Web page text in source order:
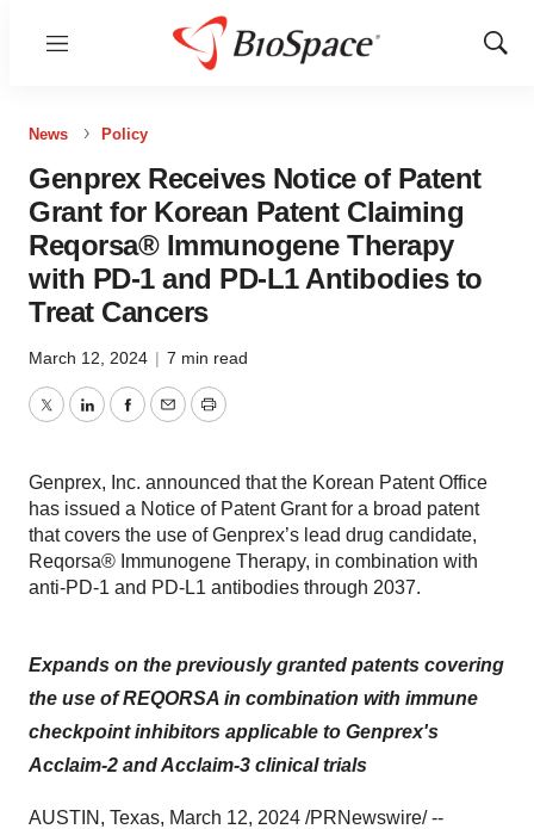
Menu
Show
News Policy
Genprex Receives Notice of Patent
Grant for Korean Patent Claiming
Reqorsa® Immunogene Therapy
with PD-1 and PD-L1 Antibodies to
Treat Cancers
March 12, 2024 | 7 min read
TwitterLinkedInFacebook
EmailPrint
Genprex, Inc. announced that the Korean Patent Office
has issued a Notice of Patent Grant for a broad patent
that covers the use of Genprex’s lead drug candidate,
Reqorsa® Immunogene Therapy, in combination with
anti-PD-1 and PD-L1 antibodies through 2037.
Expands on the previously granted patents covering
the use of REQORSA in combination with immune
checkpoint inhibitors applicable to Genprex's
Acclaim-2 and Acclaim-3 clinical trials
AUSTIN, Texas, March 12, 2024 /PRNewswire/ --